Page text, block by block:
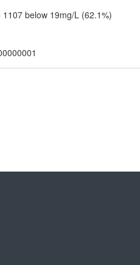
1107 below 19mg/L (62.1%)